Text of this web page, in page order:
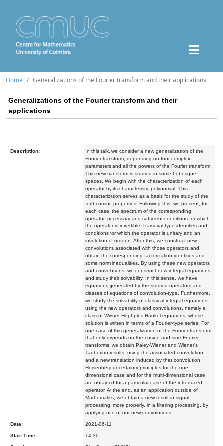
Home Generalizations of the Fourier transform and their applications
Generalizations of the Fourier transform and their
applications
Description:
In this talk, we consider a new generalization of the
Fourier transform, depending on four complex
parameters and all the powers of the Fourier transform.
This new transform is studied in some Lebesgue
spaces. We begin with the characterization of each
operator by its characteristic polynomial. This
characterization serves as a basis for the study of the
forthcoming properties. Following this, we present, for
each case, the spectrum of the corresponding
operator, necessary and sufficient conditions for which
the operator is invertible, Parseval-type identities and
conditions for which the operator is unitary and an
involution of order n. After this, we construct new
convolutions associated with those operators and
obtain the corresponding factorization identities and
some norm inequalities. By using these new operators
and convolutions, we construct new integral equations
and study their solvability. In this sense, we have
equations generated by the studied operators and
classes of equations of convolution-type. Furthermore,
we study the solvability of classical integral equations,
using the new operators and convolutions, namely a
class of Wiener-Hopf plus Hankel equations, whose
solution is written in terms of a Fourier-type series. For
one case of this generalization of the Fourier transform,
that only depends on the cosine and sine Fourier
transforms, we obtain Paley-Wiener and Wiener's
Tauberian results, using the associated convolution
and a new translation induced by that convolution.
Heisenberg uncertainty principles for the one-
dimensional case and for the multi-dimensional case
are obtained for a particular case of the introduced
operator. At the end, as an application outside of
Mathematics, we obtain a new result in signal
processing, more properly, in a filtering processing, by
applying one of our new convolutions.
Date: 2021-06-11
Start Time: 14:30